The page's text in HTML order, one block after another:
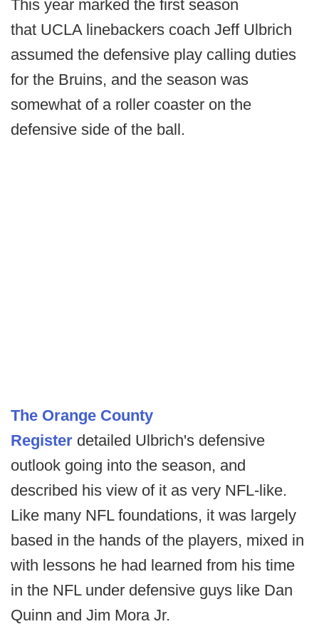
This year marked the first season
that UCLA linebackers coach Jeff Ulbrich
assumed the defensive play calling duties
for the Bruins, and the season was
somewhat of a roller coaster on the
defensive side of the ball.
The Orange County
Register detailed Ulbrich's defensive
outlook going into the season, and
described his view of it as very NFL-like.
Like many NFL foundations, it was largely
based in the hands of the players, mixed in
with lessons he had learned from his time
in the NFL under defensive guys like Dan
Quinn and Jim Mora Jr.